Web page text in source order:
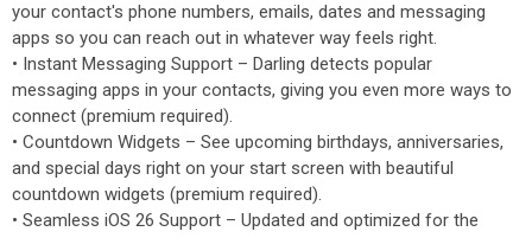
your contact's phone numbers, emails, dates and messaging
apps so you can reach out in whatever way feels right.
• Instant Messaging Support – Darling detects popular
messaging apps in your contacts, giving you even more ways to
connect (premium required).
• Countdown Widgets – See upcoming birthdays, anniversaries,
and special days right on your start screen with beautiful
countdown widgets (premium required).
• Seamless iOS 26 Support – Updated and optimized for the